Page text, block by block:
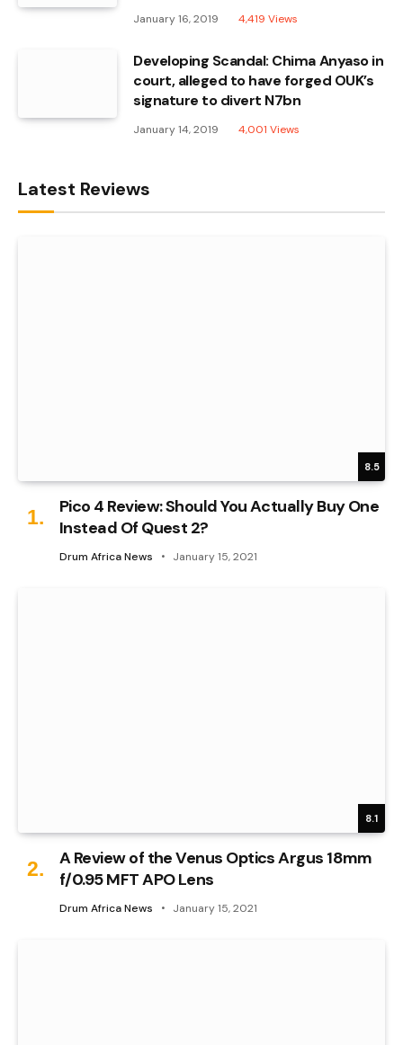
January 16, 2019 4,419 Views
Developing Scandal: Chima Anyaso in
court, alleged to have forged OUK’s
signature to divert N7bn
January 14, 2019 4,001 Views
Latest Reviews
8.5
Pico 4 Review: Should You Actually Buy One
Instead Of Quest 2?
Drum Africa News January 15, 2021
8.1
A Review of the Venus Optics Argus 18mm
f/0.95 MFT APO Lens
Drum Africa News January 15, 2021